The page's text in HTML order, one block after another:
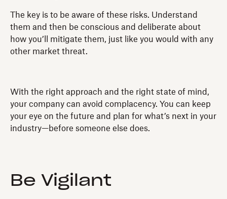
The key is to be aware of these risks. Understand
them and then be conscious and deliberate about
how you’ll mitigate them, just like you would with any
other market threat.
With the right approach and the right state of mind,
your company can avoid complacency. You can keep
your eye on the future and plan for what’s next in your
industry—before someone else does.
Be Vigilant